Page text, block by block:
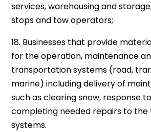
services, warehousing and
stops and tow operators;
18. Businesses that provide
for the operation, maintenance
transportation systems (road,
marine) including delivery of
such as clearing snow, response
completing needed repairs to
systems.